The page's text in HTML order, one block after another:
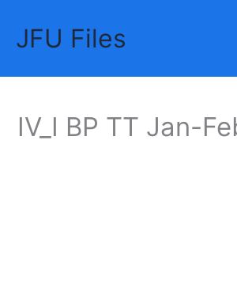
contentJFU Files
IV_I BP TT Jan-